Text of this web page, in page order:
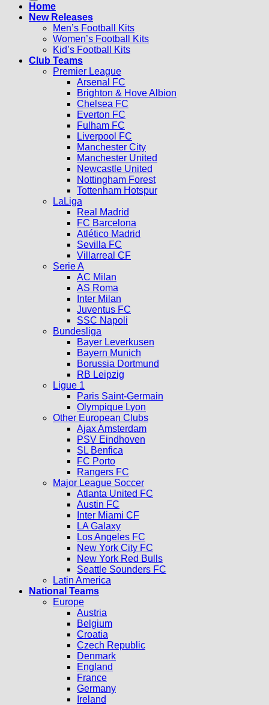
Home
New Releases
Men’s Football Kits
Women’s Football Kits
Kid’s Football Kits
Club Teams
Premier League
Arsenal FC
Brighton & Hove Albion
Chelsea FC
Everton FC
Fulham FC
Liverpool FC
Manchester City
Manchester United
Newcastle United
Nottingham Forest
Tottenham Hotspur
LaLiga
Real Madrid
FC Barcelona
Atlético Madrid
Sevilla FC
Villarreal CF
Serie A
AC Milan
AS Roma
Inter Milan
Juventus FC
SSC Napoli
Bundesliga
Bayer Leverkusen
Bayern Munich
Borussia Dortmund
RB Leipzig
Ligue 1
Paris Saint-Germain
Olympique Lyon
Other European Clubs
Ajax Amsterdam
PSV Eindhoven
SL Benfica
FC Porto
Rangers FC
Major League Soccer
Atlanta United FC
Austin FC
Inter Miami CF
LA Galaxy
Los Angeles FC
New York City FC
New York Red Bulls
Seattle Sounders FC
Latin America
National Teams
Europe
Austria
Belgium
Croatia
Czech Republic
Denmark
England
France
Germany
Ireland